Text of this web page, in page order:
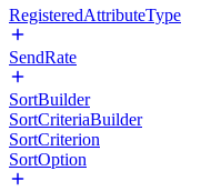
RegisteredAttributeType
SendRate
SortBuilder
SortCriteriaBuilder
SortCriterion
SortOption